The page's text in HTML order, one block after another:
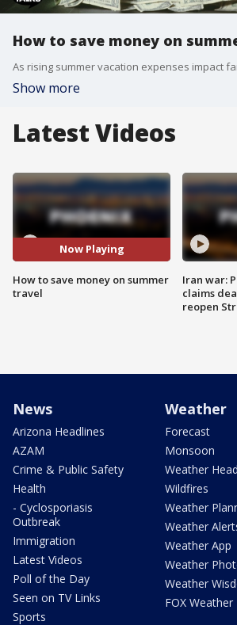
How to save money on
Show more
Latest Videos
Now Playing
How to save money on summer
travel
Iran war:
claims
reopen
News
Arizona Headlines
AZAM
Crime & Public Safety
Health
- Cyclosporiasis
Outbreak
Immigration
Latest Videos
Poll of the Day
Seen on TV Links
Sports
Weather
Forecast
Monsoon
Weather
Wildfires
Weather
Weather
Weather App
Weather
Weather
FOX Weather